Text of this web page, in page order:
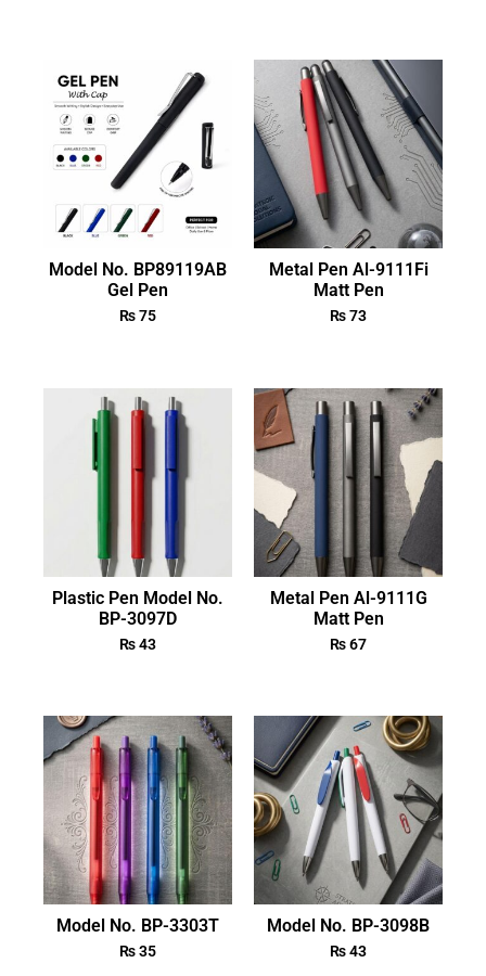
Model No. BP89119AB
Gel Pen
₨75
Metal Pen Al-9111Fi
Matt Pen
₨73
Plastic Pen Model No.
BP-3097D
₨43
Metal Pen Al-9111G
Matt Pen
₨67
Model No. BP-3303T
₨35
Model No. BP-3098B
₨43